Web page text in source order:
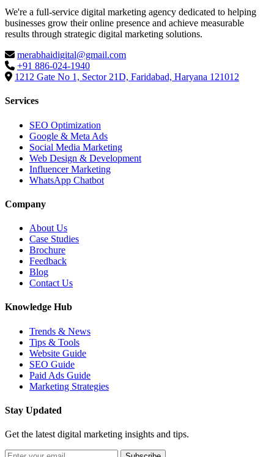
We're a full-service digital marketing agency dedicated to helping
businesses grow their online presence and achieve measurable
results through strategic digital marketing solutions.
merabhaidigital@gmail.com
+91 886-024-1940
1212 Gate No 1, Sector 21D, Faridabad, Haryana 121012
Services
SEO Optimization
Google & Meta Ads
Social Media Marketing
Web Design & Development
Influencer Marketing
WhatsApp Chatbot
Company
About Us
Case Studies
Brochure
Feedback
Blog
Contact Us
Knowledge Hub
Trends & News
Tips & Tools
Website Guide
SEO Guide
Paid Ads Guide
Marketing Strategies
Stay Updated
Get the latest digital marketing insights and tips.